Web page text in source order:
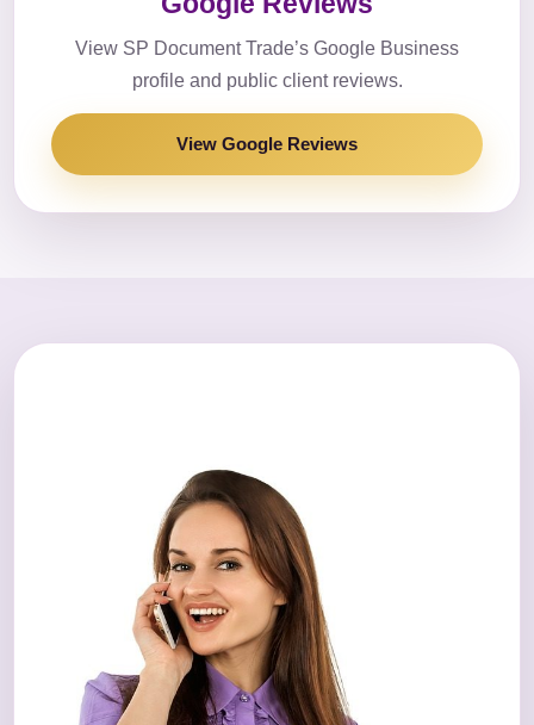
View SP Document Trade’s Google Business
profile and public client reviews.
View Google Reviews